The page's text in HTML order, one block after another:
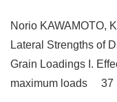
Norio KAWAMOTO,
Lateral Strengths of
Grain Loadings I.
maximum loads 37